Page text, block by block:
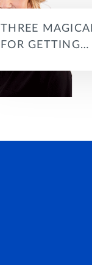
THREE
FOR GETTING…